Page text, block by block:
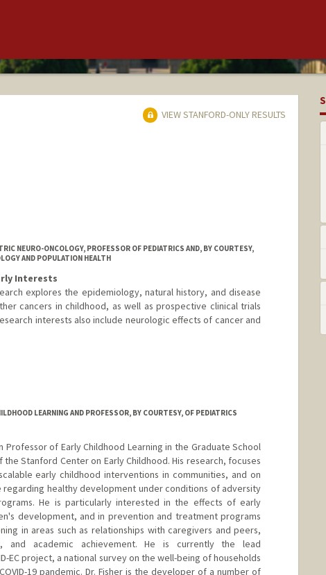
VIEW STANFORD-ONLY RESULTS
NEURO-ONCOLOGY, PROFESSOR OF PEDIATRICS AND, BY COURTESY,
AND POPULATION HEALTH
Interests
explores the epidemiology, natural history, and disease
cancers in childhood, as well as prospective clinical trials
interests also include neurologic effects of cancer and
LEARNING AND PROFESSOR, BY COURTESY, OF PEDIATRICS
Professor of Early Childhood Learning in the Graduate School
Stanford Center on Early Childhood. His research, focuses
early childhood interventions in communities, and on
healthy development under conditions of adversity
He is particularly interested in the effects of early
development, and in prevention and treatment programs
in areas such as relationships with caregivers and peers,
and academic achievement. He is currently the lead
EC project, a national survey on the well-being of households
19 pandemic. Dr. Fisher is the developer of a number of